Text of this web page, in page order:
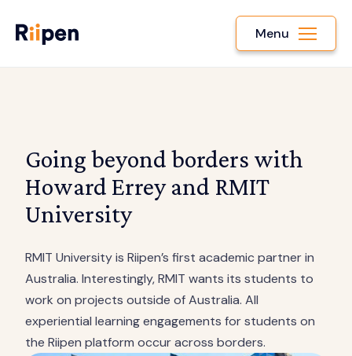
Menu
Going beyond borders with
Howard Errey and RMIT
University
RMIT University is Riipen’s first academic partner in
Australia. Interestingly, RMIT wants its students to
work on projects outside of Australia. All
experiential learning engagements for students on
the Riipen platform occur across borders.